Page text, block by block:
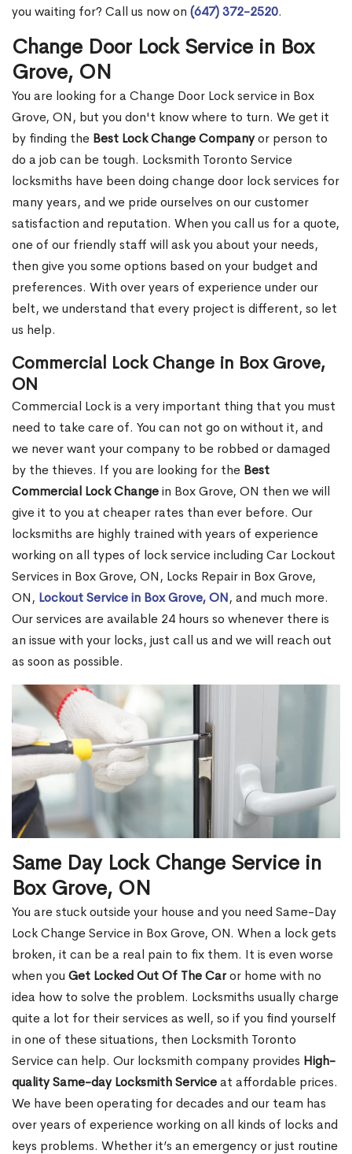
you waiting for? Call us now on (647) 372-2520.
Change Door Lock Service in Box
Grove, ON
You are looking for a Change Door Lock service in Box
Grove, ON, but you don't know where to turn. We get it
by finding the Best Lock Change Companyor person to
do a job can be tough. Locksmith Toronto Service
locksmiths have been doing change door lock services for
many years, and we pride ourselves on our customer
satisfaction and reputation. When you call us for a quote,
one of our friendly staff will ask you about your needs,
then give you some options based on your budget and
preferences. With over years of experience under our
belt, we understand that every project is different, so let
us help.
Commercial Lock Change in Box Grove,
ON
Commercial Lock is a very important thing that you must
need to take care of. You can not go on without it, and
we never want your company to be robbed or damaged
by the thieves. If you are looking for the Best
Commercial Lock Changein Box Grove, ON then we will
give it to you at cheaper rates than ever before. Our
locksmiths are highly trained with years of experience
working on all types of lock service including Car Lockout
Services in Box Grove, ON, Locks Repair in Box Grove,
ON, Lockout Service in Box Grove, ON, and much more.
Our services are available 24 hours so whenever there is
an issue with your locks, just call us and we will reach out
as soon as possible.
Same Day Lock Change Service in
Box Grove, ON
You are stuck outside your house and you need Same-Day
Lock Change Service in Box Grove, ON. When a lock gets
broken, it can be a real pain to fix them. It is even worse
when you Get Locked Out Of The Caror home with no
idea how to solve the problem. Locksmiths usually charge
quite a lot for their services as well, so if you find yourself
in one of these situations, then Locksmith Toronto
Service can help. Our locksmith company provides High-
quality Same-day Locksmith Serviceat affordable prices.
We have been operating for decades and our team has
over years of experience working on all kinds of locks and
keys problems. Whether it’s an emergency or just routine